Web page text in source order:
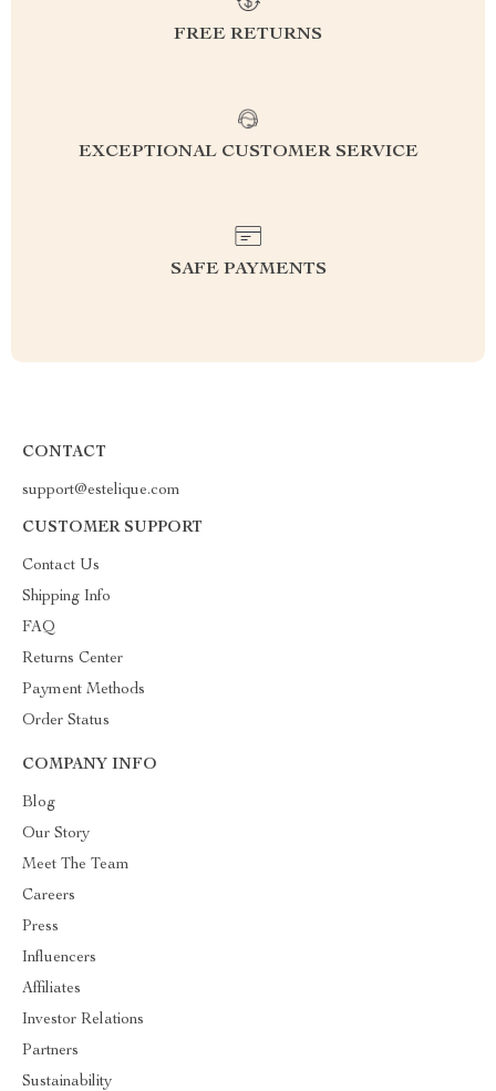
FREE RETURNS
EXCEPTIONAL CUSTOMER SERVICE
SAFE PAYMENTS
CONTACT
support@estelique.com
CUSTOMER SUPPORT
Contact Us
Shipping Info
FAQ
Returns Center
Payment Methods
Order Status
COMPANY INFO
Blog
Our Story
Meet The Team
Careers
Press
Influencers
Affiliates
Investor Relations
Partners
Sustainability